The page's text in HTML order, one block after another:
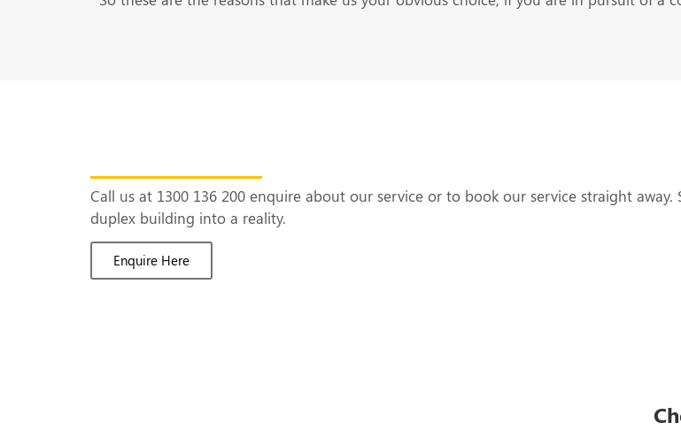
Call us at 1300 136 200 enquire about our service or to book our service straight
duplex building into a reality.
Enquire Here